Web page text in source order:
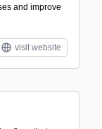
and improve
visit website